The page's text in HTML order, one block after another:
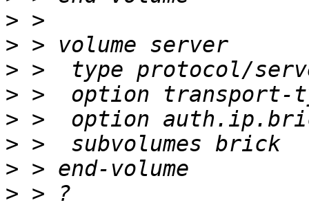
>
>
>
>
>
>
>
> > ?